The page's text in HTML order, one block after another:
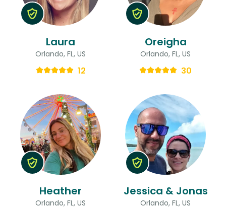
Laura
Orlando, FL, US
12
Oreigha
Orlando, FL, US
30
Heather
Orlando, FL, US
Jessica & Jonas
Orlando, FL, US